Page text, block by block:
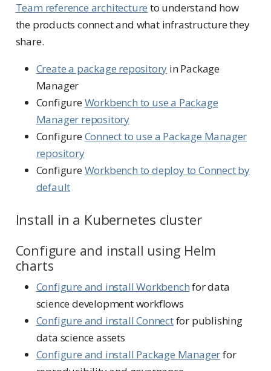
Team reference architecture to understand how
the products connect and what infrastructure they
share.
Create a package repository in Package
Manager
ConfigureWorkbench to use a Package
Manager repository
ConfigureConnect to use a Package Manager
repository
ConfigureWorkbench to deploy to Connect by
default
Install in a Kubernetes cluster
Configure and install using Helm
charts
Configure and install Workbenchfor data
science development workflows
Configure and install Connectfor publishing
data science assets
Configure and install Package Managerfor